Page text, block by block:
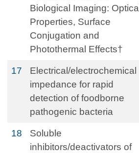
Biological Imaging: Optical
Properties, Surface
Conjugation and
Photothermal Effects†
17
Electrical/electrochemical
impedance for rapid
detection of foodborne
pathogenic bacteria
18
Soluble
inhibitors/deactivators of